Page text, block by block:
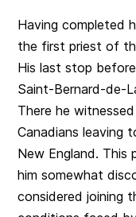
Having completed
the first priest of
His last stop
Saint-Bernard-de-
There he
Canadians leaving
New England. This
him somewhat
considered joining